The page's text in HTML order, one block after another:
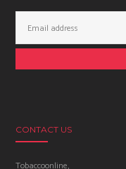
Address:
CONTACT US
Tobaccoonline,